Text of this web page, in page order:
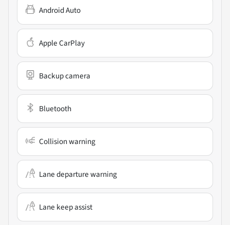
Android Auto
Apple CarPlay
Backup camera
Bluetooth
Collision warning
Lane departure warning
Lane keep assist